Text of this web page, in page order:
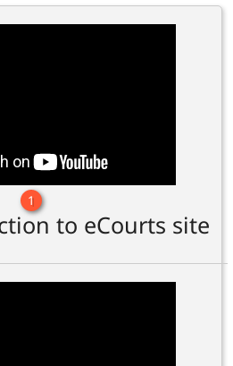
1
to eCourts site